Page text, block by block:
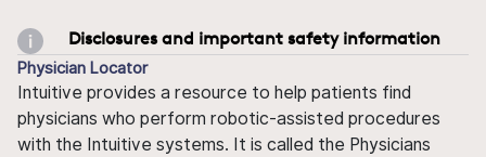
Disclosures and important safety information
Physician Locator
Intuitive provides a resource to help patients find
physicians who perform robotic-assisted procedures
with the Intuitive systems. It is called the Physicians